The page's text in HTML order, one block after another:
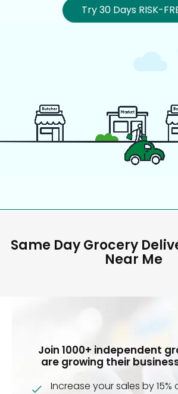
Try 30 Days RISK-
Same Day Grocery
Near Me
Join 1000+ independent
are growing their
Increase your sales by 15%